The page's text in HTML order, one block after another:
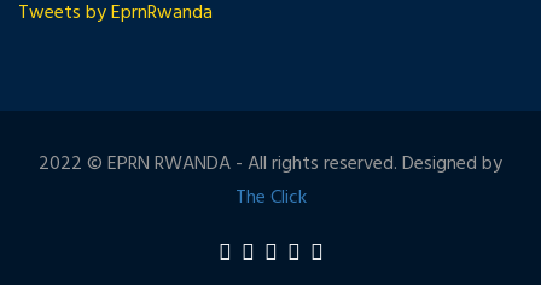
Tweets by EprnRwanda
2022 © EPRN RWANDA - All rights reserved. Designed by
The Click